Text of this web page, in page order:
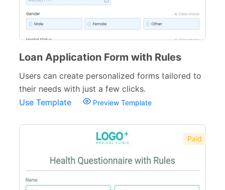
Loan Application Form with Rules
Users can create personalized forms tailored to
their needs with just a few clicks.
Use Template
Preview Template
Paid